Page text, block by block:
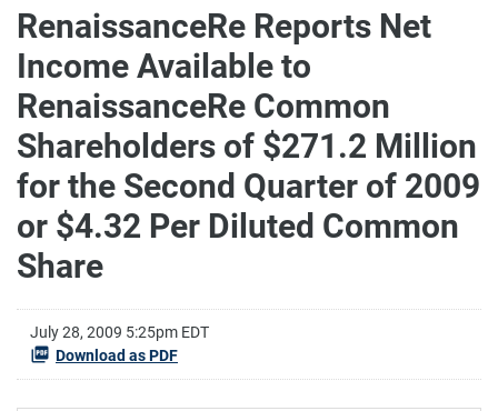
RenaissanceRe Reports Net
Income Available to
RenaissanceRe Common
Shareholders of $271.2 Million
for the Second Quarter of 2009
or $4.32 Per Diluted Common
Share
July 28, 2009 5:25pm EDT
Download as PDF